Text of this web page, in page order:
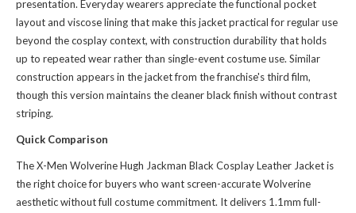
presentation. Everyday wearers appreciate the functional pocket
layout and viscose lining that make this jacket practical for regular use
beyond the cosplay context, with construction durability that holds
up to repeated wear rather than single-event costume use. Similar
construction appears in the jacketfrom the franchise's third film,
though this version maintains the cleaner black finish without contrast
striping.
Quick Comparison
The X-Men Wolverine Hugh Jackman Black Cosplay Leather Jacket is
the right choice for buyers who want screen-accurate Wolverine
aesthetic without full costume commitment. It delivers 1.1mm full-